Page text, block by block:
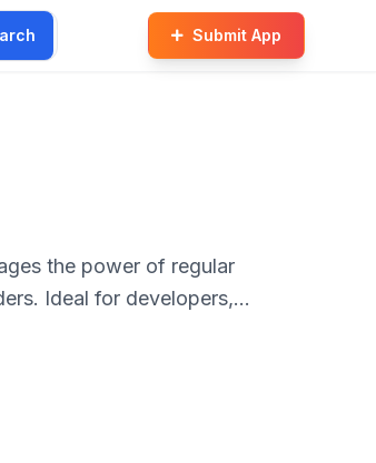
Submit App
the power of regular
Ideal for developers,